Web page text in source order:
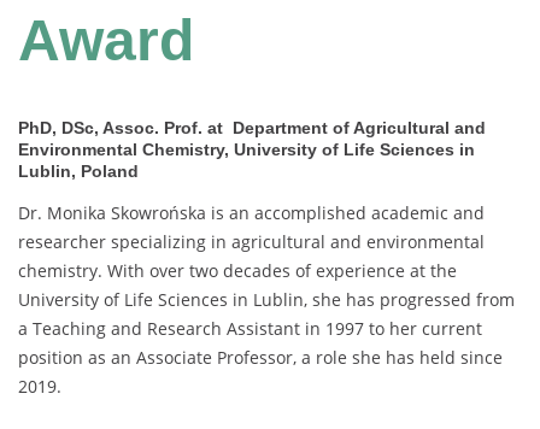
Award
PhD, DSc, Assoc. Prof. at Department of Agricultural and
Environmental Chemistry, University of Life Sciences in
Lublin, Poland
Dr. Monika Skowrońska is an accomplished academic and
researcher specializing in agricultural and environmental
chemistry. With over two decades of experience at the
University of Life Sciences in Lublin, she has progressed from
a Teaching and Research Assistant in 1997 to her current
position as an Associate Professor, a role she has held since
2019.